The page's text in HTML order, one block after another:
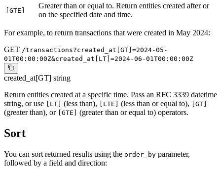
[GTE]
Greater than or equal to. Return entities created after or
on the specified date and time.
For example, to return transactions that were created in May 2024:
GET /transactions?created_at[GT]=2024-05-
01T00:00:00Z&created_at[LT]=2024-06-01T00:00:00Z
created_at[GT] string
Return entities created at a specific time. Pass an RFC 3339 datetime
string, or use
[LT] (less than), [LTE] (less than or equal to), [GT]
(greater than), or [GTE] (greater than or equal to) operators.
Sort
You can sort returned results using the order_by parameter,
followed by a field and direction: